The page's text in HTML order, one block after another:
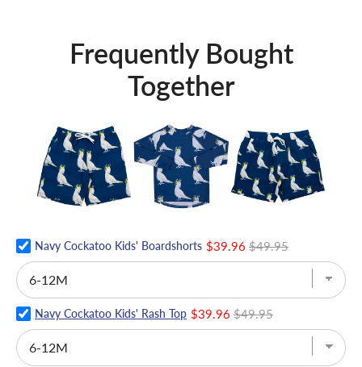
Frequently Bought
Together
Navy Cockatoo Kids' Boardshorts $39.96 $49.95
Navy Cockatoo Kids' Rash Top $39.96 $49.95